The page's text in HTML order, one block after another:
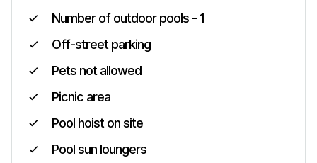
Number of outdoor pools - 1
Off-street parking
Pets not allowed
Picnic area
Pool hoist on site
Pool sun loungers